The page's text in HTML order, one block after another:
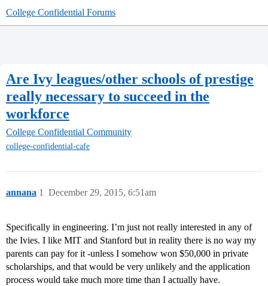
College Confidential Forums
Are Ivy leagues/other schools of prestige
really necessary to succeed in the
workforce
College Confidential Community
college-confidential-cafe
annana December 29, 2015, 6:51am
1
Specifically in engineering. I’m just not really interested in any of
the Ivies. I like MIT and Stanford but in reality there is no way my
parents can pay for it -unless I somehow won $50,000 in private
scholarships, and that would be very unlikely and the application
process would take much more time than I actually have.